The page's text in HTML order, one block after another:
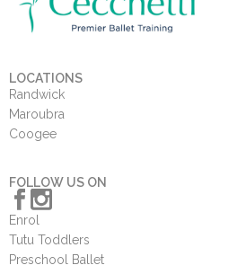
LOCATIONS
Randwick
Maroubra
Coogee
FOLLOW US ON
Enrol
Tutu Toddlers
Preschool Ballet